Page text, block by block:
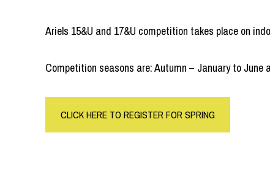
Ariels 15&U and 17&U competition takes place on
Competition seasons are: Autumn – January to June
CLICK HERE TO REGISTER FOR SPRING